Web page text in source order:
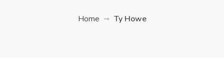
Home Ty Howe